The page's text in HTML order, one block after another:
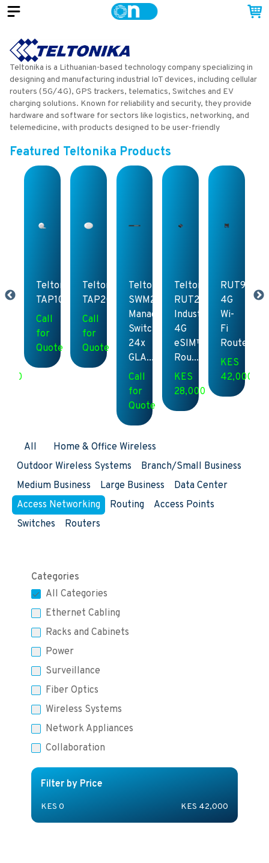
Teltonika is a Lithuanian-based technology company specializing in
designing and manufacturing industrial IoT devices, including cellular
routers (5G/4G), GPS trackers, telematics, Switches and EV
charging solutions. Known for reliability and security, they provide
hardware and software for sectors like logistics, networking, and
telemedicine, with products designed to be user-friendly
Featured Teltonika Products
Teltonika
TAP100
Call
for
Quote
Teltonika
TAP200
Call
for
Quote
Teltonika
SWM280
Managed
Switch,
24x
GLA...
Call
for
Quote
Teltonika
RUT241
Industrial
4G
eSIM™
Rou...
KES
28,000
RUT951
4G
Wi-
Fi
Router
KES
42,000
All
Home & Office Wireless
Outdoor Wireless Systems
Branch/Small Business
Medium Business
Large Business
Data Center
Access Networking
Routing
Access Points
Switches
Routers
Categories
All Categories
Ethernet Cabling
Racks and Cabinets
Power
Surveillance
Fiber Optics
Wireless Systems
Network Appliances
Collaboration
Filter by Price
KES 0 KES 42,000